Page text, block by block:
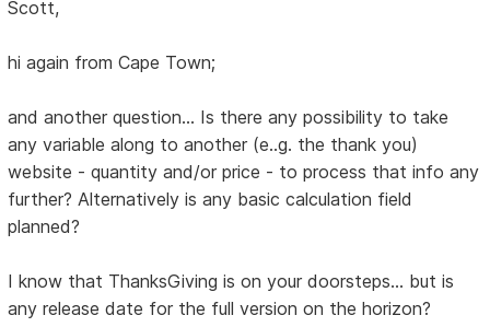
Scott,
hi again from Cape Town;
and another question... Is there any possibility to take
any variable along to another (e..g. the thank you)
website - quantity and/or price - to process that info any
further? Alternatively is any basic calculation field
planned?
I know that ThanksGiving is on your doorsteps... but is
any release date for the full version on the horizon?